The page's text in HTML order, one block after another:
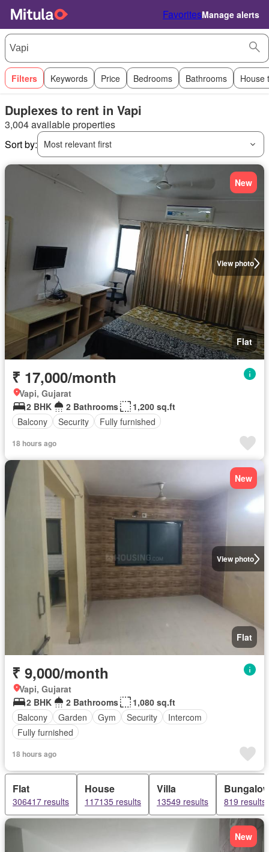
FavoritesManage alerts
Filters Keywords Price Bedrooms Bathrooms House
Duplexes to rent in Vapi
3,004 available properties
Sort by:
Most relevant first
View photo
New
Flat
₹ 17,000/month
Vapi, Gujarat
2 BHK
2 Bathrooms
1,200 sq.ft
Balcony
Security Fully furnished
18 hours ago
View photo
New
Flat
₹ 9,000/month
Vapi, Gujarat
2 BHK
2 Bathrooms
1,080 sq.ft
Balcony
Garden Gym Security
Intercom
Fully furnished
18 hours ago
Flat
306417 results
House
117135 results
Villa
13549 results 819 results
New